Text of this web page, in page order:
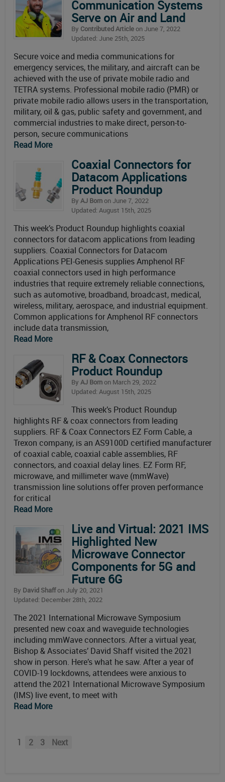
Communication Systems
Serve on Air and Land
By Contributed Articleon June 7, 2022
Updated: June 25th, 2025
Secure voice and media communications for
emergency services, the military, and aircraft can be
achieved with the use of private mobile radio and
TETRA systems. Professional mobile radio (PMR) or
private mobile radio allows users in the transportation,
military, oil & gas, public safety and government, and
commercial industries to make direct, person-to-
person, secure communications
Read More
Coaxial Connectors for
Datacom Applications
Product Roundup
By AJ Bornon June 7, 2022
Updated: August 15th, 2025
This week’s Product Roundup highlights coaxial
connectors for datacom applications from leading
suppliers. Coaxial Connectors for Datacom
Applications PEI-Genesis supplies Amphenol RF
coaxial connectors used in high performance
industries that require extremely reliable connections,
such as automotive, broadband, broadcast, medical,
wireless, military, aerospace, and industrial equipment.
Common applications for Amphenol RF connectors
include data transmission,
Read More
RF & Coax Connectors
Product Roundup
By AJ Bornon March 29, 2022
Updated: August 15th, 2025
This week’s Product Roundup
highlights RF & coax connectors from leading
suppliers. RF & Coax Connectors EZ Form Cable, a
Trexon company, is an AS9100D certified manufacturer
of coaxial cable, coaxial cable assemblies, RF
connectors, and coaxial delay lines. EZ Form RF,
microwave, and millimeter wave (mmWave)
transmission line solutions offer proven performance
for critical
Read More
Live and Virtual: 2021 IMS
Highlighted New
Microwave Connector
Components for 5G and
Future 6G
By David Shaffon July 20, 2021
Updated: December 28th, 2022
The 2021 International Microwave Symposium
presented new coax and waveguide technologies
including mmWave connectors. After a virtual year,
Bishop & Associates’ David Shaff visited the 2021
show in person. Here’s what he saw. After a year of
COVID-19 lockdowns, attendees were anxious to
attend the 2021 International Microwave Symposium
(IMS) live event, to meet with
Read More
1 2 3 Next